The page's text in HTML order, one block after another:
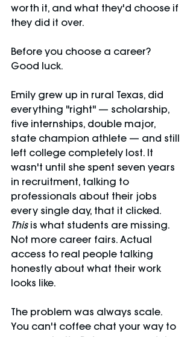
worth it, and what they'd choose if
they did it over.
Before you choose a career?
Good luck.
Emily grew up in rural Texas, did
everything "right" — scholarship,
five internships, double major,
state champion athlete — and still
left college completely lost. It
wasn't until she spent seven years
in recruitment, talking to
professionals about their jobs
every single day, that it clicked.
This is what students are missing.
Not more career fairs. Actual
access to real people talking
honestly about what their work
looks like.
The problem was always scale.
You can't coffee chat your way to